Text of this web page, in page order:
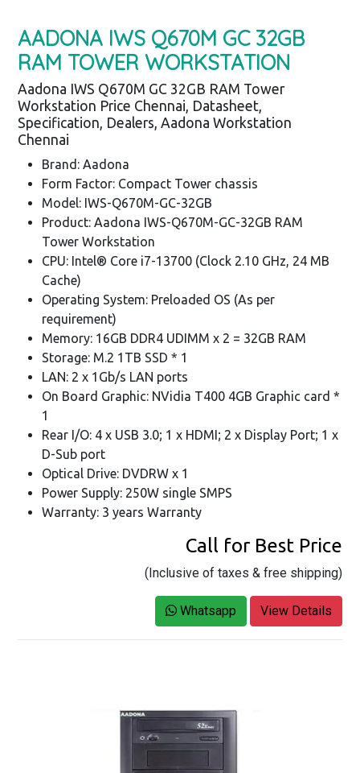
AADONA IWS Q670M GC 32GB
RAM TOWER WORKSTATION
Aadona IWS Q670M GC 32GB RAM Tower
Workstation Price Chennai, Datasheet,
Specification, Dealers, Aadona Workstation
Chennai
Brand: Aadona
Form Factor: Compact Tower chassis
Model: IWS-Q670M-GC-32GB
Product: Aadona IWS-Q670M-GC-32GB RAM
Tower Workstation
CPU: Intel® Core i7-13700 (Clock 2.10 GHz, 24 MB
Cache)
Operating System: Preloaded OS (As per
requirement)
Memory: 16GB DDR4 UDIMM x 2 = 32GB RAM
Storage: M.2 1TB SSD * 1
LAN: 2 x 1Gb/s LAN ports
On Board Graphic: NVidia T400 4GB Graphic card *
1
Rear I/O: 4 x USB 3.0; 1 x HDMI; 2 x Display Port; 1 x
D-Sub port
Optical Drive: DVDRW x 1
Power Supply: 250W single SMPS
Warranty: 3 years Warranty
Call for Best Price
(Inclusive of taxes & free shipping)
Whatsapp View Details